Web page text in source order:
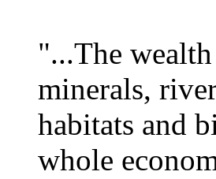
"...The
minerals,
habitats and
whole